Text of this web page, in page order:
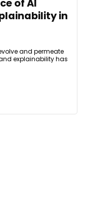
of AI
in
and permeate
explainability has